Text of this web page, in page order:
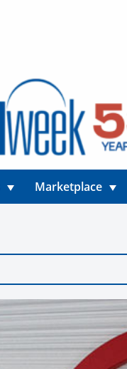
Marketplace